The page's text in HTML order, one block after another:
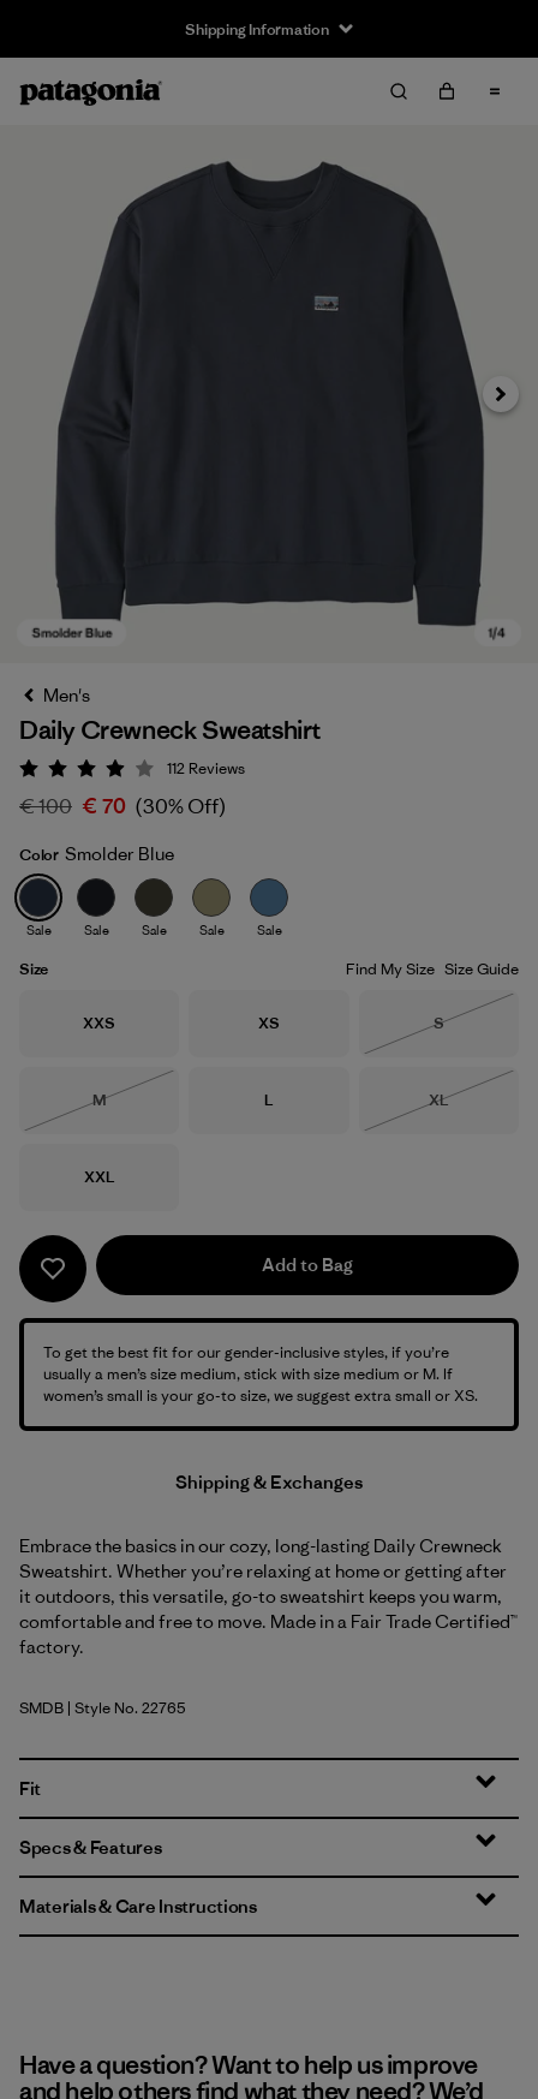
Shipping Information
Smolder Blue
Next
Men's
Daily Crewneck Sweatshirt
Rating: 4 / 5
112 Reviews
€ 100 € 70 (30% Off)
Color Smolder Blue
Sale Sale Sale Sale Sale
Size Find My Size Size Guide
Size
XXS Size
XS Size
S
Size
M
Size
L Size
XL
Size
XXL
Add to Bag
To get the best fit for our gender-inclusive styles, if you’re
usually a men’s size medium, stick with size medium or M. If
women’s small is your go-to size, we suggest extra small or XS.
Shipping & Exchanges
Embrace the basics in our cozy, long-lasting Daily Crewneck
Sweatshirt. Whether you’re relaxing at home or getting after
it outdoors, this versatile, go-to sweatshirt keeps you warm,
comfortable and free to move. Made in a Fair Trade Certified™
factory.
Smolder Blue
SMDB | Style No. 22765
Fit
Specs & Features
Materials & Care Instructions
Have a question? Want to help us improve
and help others find what they need? We’d